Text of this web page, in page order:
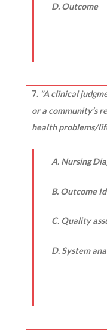
D. Outcome
7. "A clinical
or a community’s
health problems/
A. Nursing
B. Outcome
C. Quality
D. System